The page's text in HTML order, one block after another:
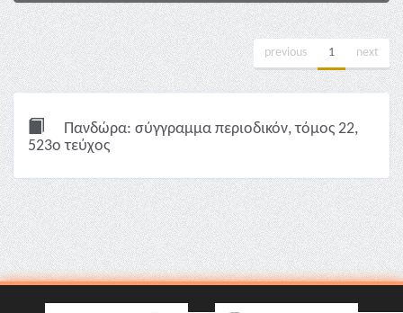
previous 1 next
Πανδώρα: σύγγραμμα περιοδικόν, τόμος 22,
523ο τεύχος